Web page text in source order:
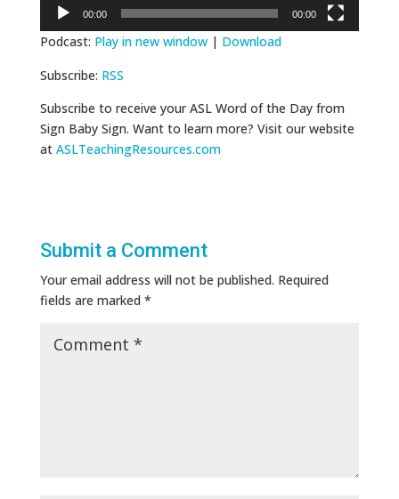
00:00 00:00
Podcast: Play in new window| Download
Subscribe: RSS
Subscribe to receive your ASL Word of the Day from
Sign Baby Sign. Want to learn more? Visit our website
at ASLTeachingResources.com
Submit a Comment
Your email address will not be published. Required
fields are marked *